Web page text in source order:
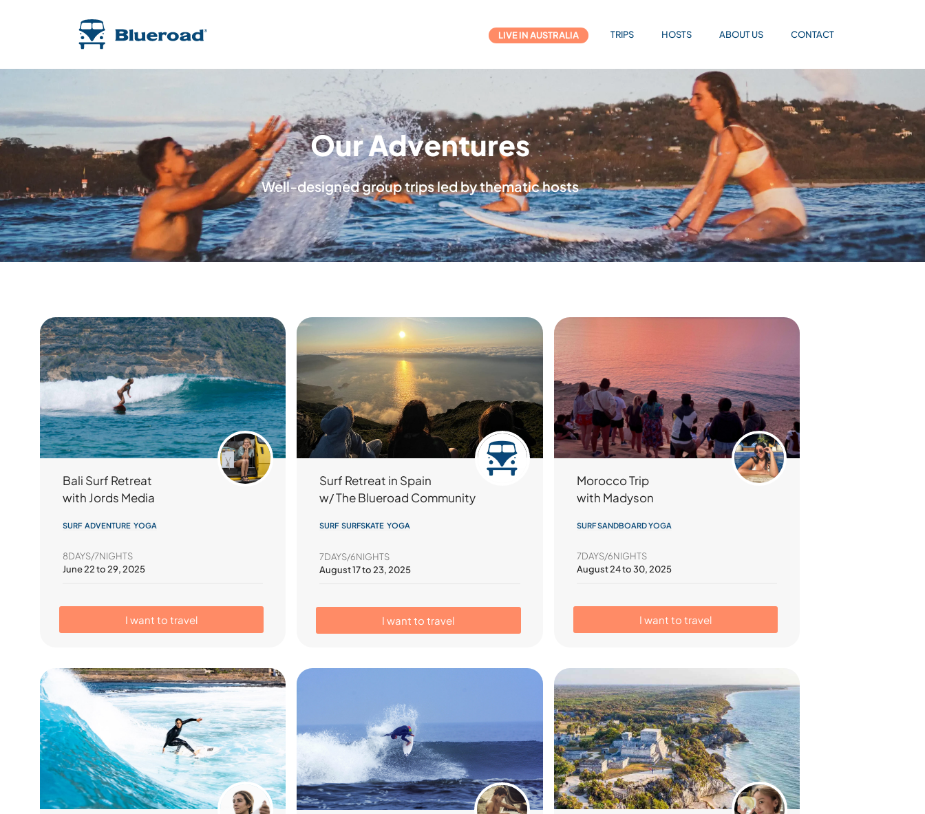
LIVE IN AUSTRALIA TRIPS HOSTS ABOUT US CONTACT
Our Adventures
Well-designed group trips led by thematic hosts
Bali Surf Retreat
with Jords Media
SURF ADVENTURE YOGA
8DAYS/7NIGHTS
June 22 to 29, 2025
I want to travel
Surf Retreat in Spain
w/ The Blueroad Community
SURF SURFSKATE YOGA
7DAYS/6NIGHTS
August 17 to 23, 2025
I want to travel
Morocco Trip
with Madyson
SURF SANDBOARD YOGA
7DAYS/6NIGHTS
August 24 to 30, 2025
I want to travel